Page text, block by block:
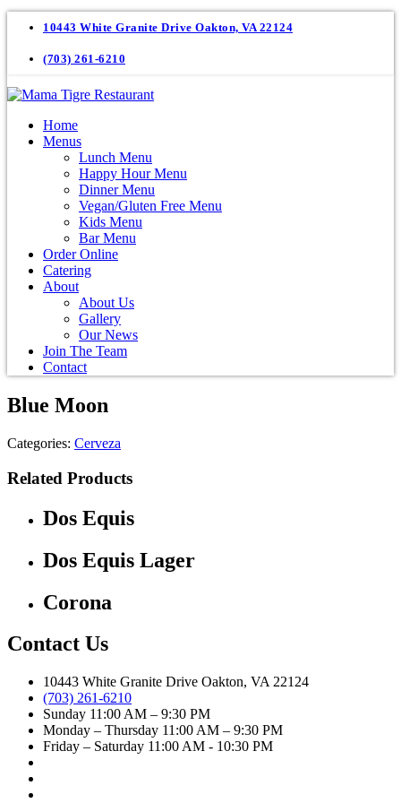
10443 White Granite Drive Oakton, VA 22124
(703) 261-6210
Home
Menus
Lunch Menu
Happy Hour Menu
Dinner Menu
Vegan/Gluten Free Menu
Kids Menu
Bar Menu
Order Online
Catering
About
About Us
Gallery
Our News
Join The Team
Contact
Blue Moon
Categories: Cerveza
Related Products
Dos Equis
Dos Equis Lager
Corona
Contact Us
10443 White Granite Drive Oakton, VA 22124
(703) 261-6210
Sunday 11:00 AM – 9:30 PM
Monday – Thursday 11:00 AM – 9:30 PM
Friday – Saturday 11:00 AM - 10:30 PM